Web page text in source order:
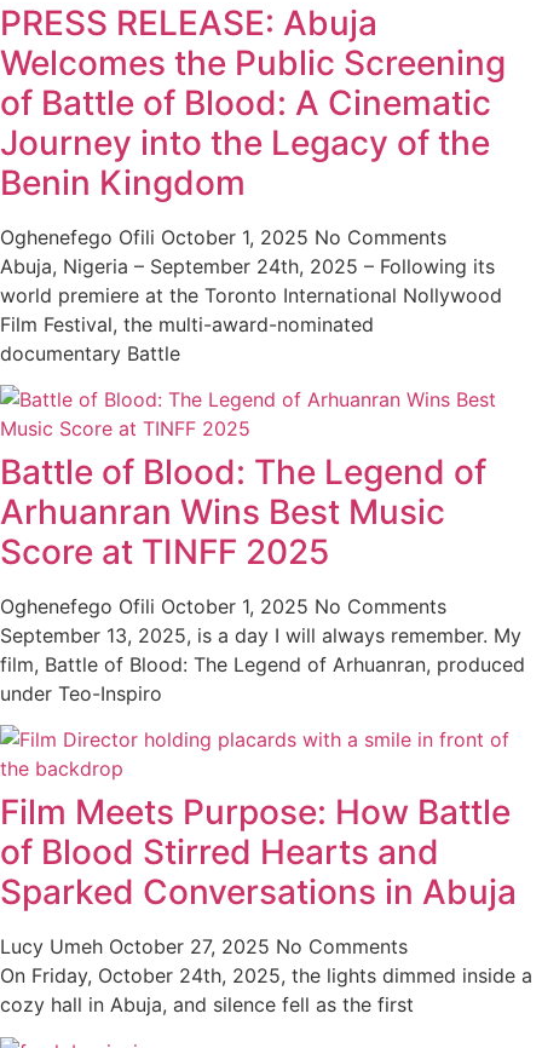
PRESS RELEASE: Abuja
Welcomes the Public Screening
of Battle of Blood: A Cinematic
Journey into the Legacy of the
Benin Kingdom
Oghenefego Ofili October 1, 2025 No Comments
Abuja, Nigeria – September 24th, 2025 – Following its
world premiere at the Toronto International Nollywood
Film Festival, the multi-award-nominated
documentary Battle
Battle of Blood: The Legend of
Arhuanran Wins Best Music
Score at TINFF 2025
Oghenefego Ofili October 1, 2025 No Comments
September 13, 2025, is a day I will always remember. My
film, Battle of Blood: The Legend of Arhuanran, produced
under Teo-Inspiro
Film Meets Purpose: How Battle
of Blood Stirred Hearts and
Sparked Conversations in Abuja
Lucy Umeh October 27, 2025 No Comments
On Friday, October 24th, 2025, the lights dimmed inside a
cozy hall in Abuja, and silence fell as the first